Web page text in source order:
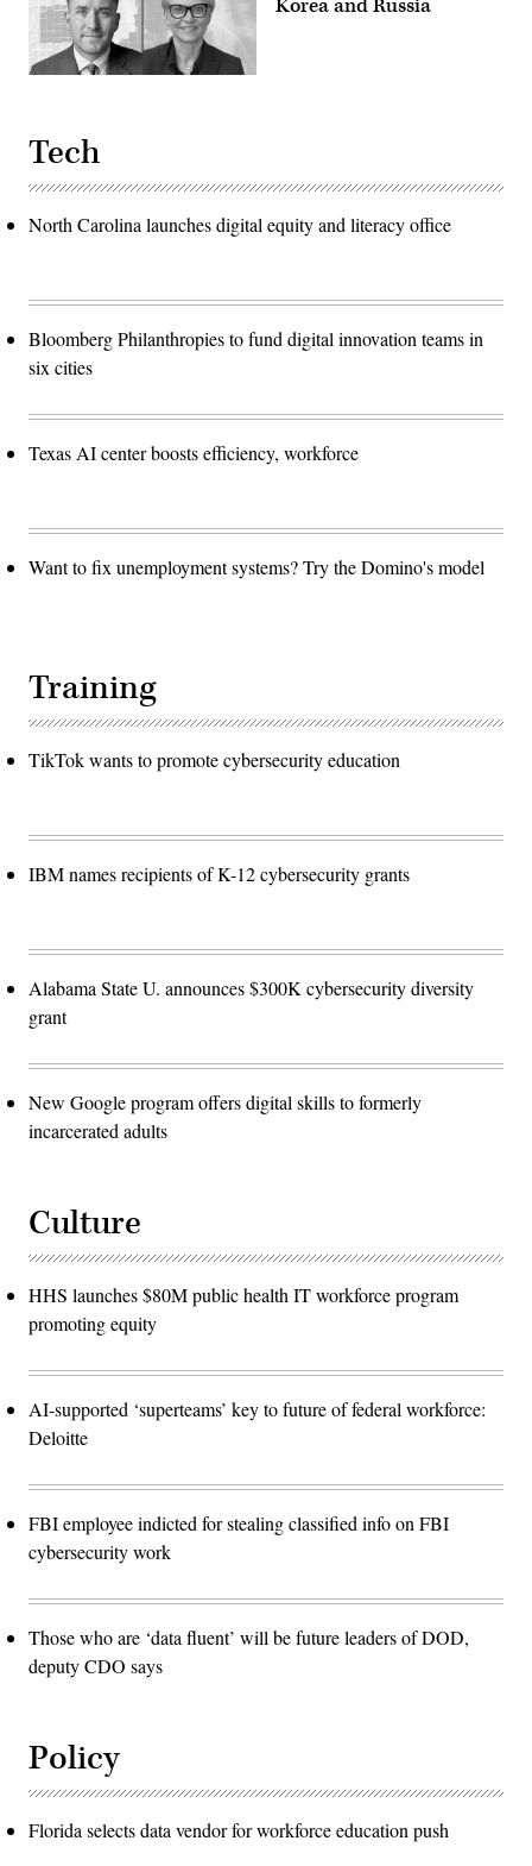
Korea and Russia
Tech
North Carolina launches digital equity and literacy office
Bloomberg Philanthropies to fund digital innovation teams in
six cities
Texas AI center boosts efficiency, workforce
Want to fix unemployment systems? Try the Domino's model
Training
TikTok wants to promote cybersecurity education
IBM names recipients of K-12 cybersecurity grants
Alabama State U. announces $300K cybersecurity diversity
grant
New Google program offers digital skills to formerly
incarcerated adults
Culture
HHS launches $80M public health IT workforce program
promoting equity
AI-supported ‘superteams’ key to future of federal workforce:
Deloitte
FBI employee indicted for stealing classified info on FBI
cybersecurity work
Those who are ‘data fluent’ will be future leaders of DOD,
deputy CDO says
Policy
Florida selects data vendor for workforce education push